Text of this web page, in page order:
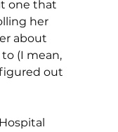
one that
her
about
(I mean,
out